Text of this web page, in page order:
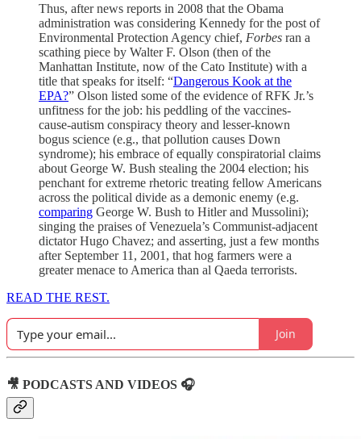
Thus, after news reports in 2008 that the Obama
administration was considering Kennedy for the post of
Environmental Protection Agency chief, Forbes ran a
scathing piece by Walter F. Olson (then of the
Manhattan Institute, now of the Cato Institute) with a
title that speaks for itself: “Dangerous Kook at the
EPA?” Olson listed some of the evidence of RFK Jr.’s
unfitness for the job: his peddling of the vaccines-
cause-autism conspiracy theory and lesser-known
bogus science (e.g., that pollution causes Down
syndrome); his embrace of equally conspiratorial claims
about George W. Bush stealing the 2004 election; his
penchant for extreme rhetoric treating fellow Americans
across the political divide as a demonic enemy (e.g.
comparing George W. Bush to Hitler and Mussolini);
singing the praises of Venezuela’s Communist-adjacent
dictator Hugo Chavez; and asserting, just a few months
after September 11, 2001, that hog farmers were a
greater menace to America than al Qaeda terrorists.
READ THE REST.
Join
🎥 PODCASTS AND VIDEOS 🎧